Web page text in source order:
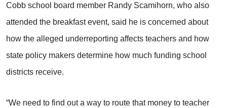
Cobb school board member Randy Scamihorn, who also
attended the breakfast event, said he is concerned about
how the alleged underreporting affects teachers and how
state policy makers determine how much funding school
districts receive.
“We need to find out a way to route that money to teacher